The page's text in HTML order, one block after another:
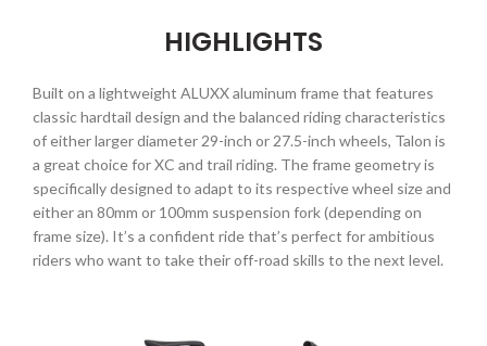
HIGHLIGHTS
Built on a lightweight ALUXX aluminum frame that features
classic hardtail design and the balanced riding characteristics
of either larger diameter 29-inch or 27.5-inch wheels, Talon is
a great choice for XC and trail riding. The frame geometry is
specifically designed to adapt to its respective wheel size and
either an 80mm or 100mm suspension fork (depending on
frame size). It’s a confident ride that’s perfect for ambitious
riders who want to take their off-road skills to the next level.